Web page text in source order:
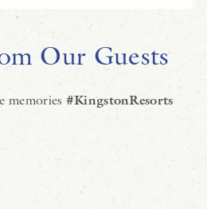
Our Guests
memories #KingstonResorts